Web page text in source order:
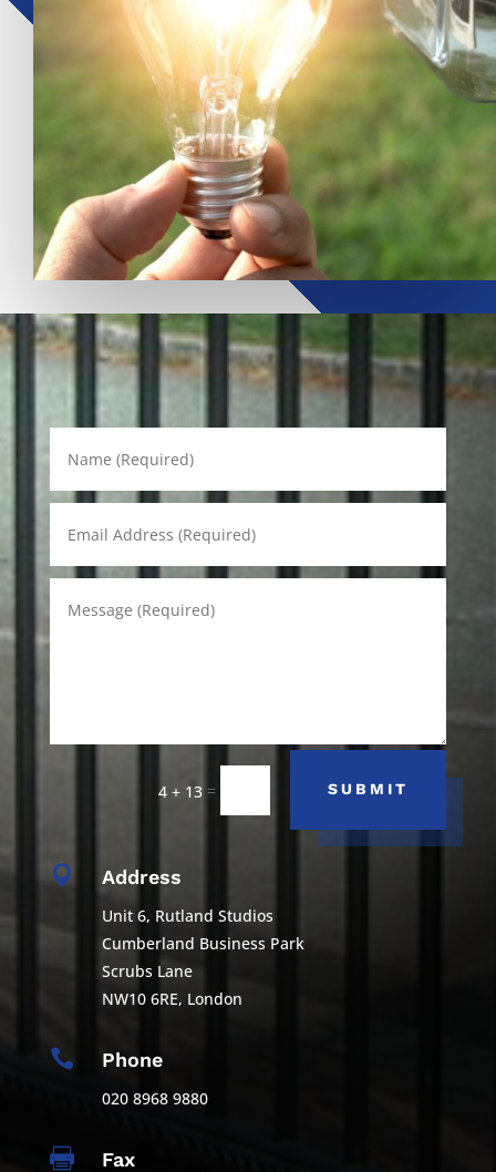
4 + 13 = SUBMIT
 Address
Unit 6, Rutland Studios
Cumberland Business Park
Scrubs Lane
NW10 6RE, London
 Phone
020 8968 9880
 Fax